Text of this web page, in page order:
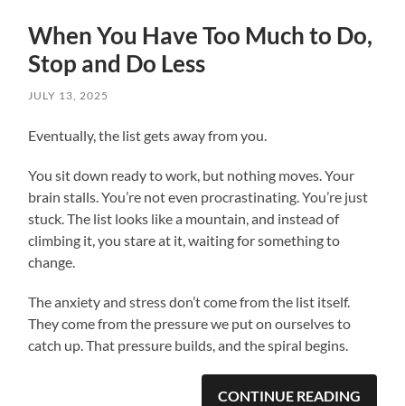
When You Have Too Much to Do,
Stop and Do Less
JULY 13, 2025
Eventually, the list gets away from you.
You sit down ready to work, but nothing moves. Your
brain stalls. You’re not even procrastinating. You’re just
stuck. The list looks like a mountain, and instead of
climbing it, you stare at it, waiting for something to
change.
The anxiety and stress don’t come from the list itself.
They come from the pressure we put on ourselves to
catch up. That pressure builds, and the spiral begins.
CONTINUE READING